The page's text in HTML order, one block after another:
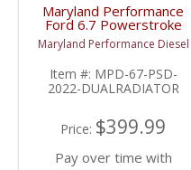
Maryland Performance
Ford 6.7 Powerstroke
Upper Coolant Hose Kit
"Dual Radiators" |
Powerstroke 6.7L
Maryland Performance Diesel
Item #: MPD-67-PSD-
2022-DUALRADIATOR
Price: $399.99
Pay over time with